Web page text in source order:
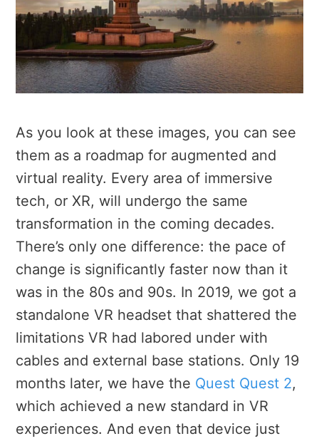
As you look at these images, you can see
them as a roadmap for augmented and
virtual reality. Every area of immersive
tech, or XR, will undergo the same
transformation in the coming decades.
There’s only one difference: the pace of
change is significantly faster now than it
was in the 80s and 90s. In 2019, we got a
standalone VR headset that shattered the
limitations VR had labored under with
cables and external base stations. Only 19
months later, we have the Quest Quest 2,
which achieved a new standard in VR
experiences. And even that device just